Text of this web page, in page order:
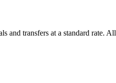
and transfers at a standard rate. All